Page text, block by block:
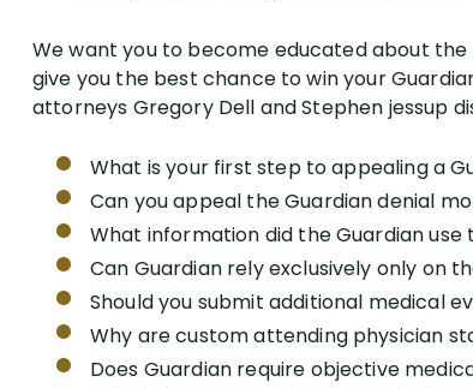
We want you to become educated about
give you the best chance to win your
attorneys Gregory Dell and Stephen jessup
What is your first step to appealing a
Can you appeal the Guardian denial
What information did the Guardian use
Can Guardian rely exclusively only on
Should you submit additional medical
Why are custom attending physician
Does Guardian require objective